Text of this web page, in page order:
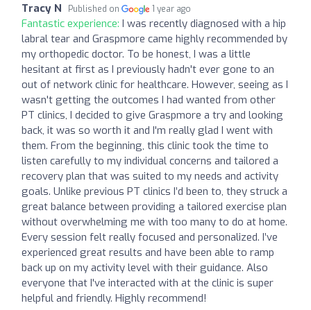
Tracy N Published on 1 year ago
Fantastic experience: I was recently diagnosed with a hip
labral tear and Graspmore came highly recommended by
my orthopedic doctor. To be honest, I was a little
hesitant at first as I previously hadn't ever gone to an
out of network clinic for healthcare. However, seeing as I
wasn't getting the outcomes I had wanted from other
PT clinics, I decided to give Graspmore a try and looking
back, it was so worth it and I'm really glad I went with
them. From the beginning, this clinic took the time to
listen carefully to my individual concerns and tailored a
recovery plan that was suited to my needs and activity
goals. Unlike previous PT clinics I’d been to, they struck a
great balance between providing a tailored exercise plan
without overwhelming me with too many to do at home.
Every session felt really focused and personalized. I’ve
experienced great results and have been able to ramp
back up on my activity level with their guidance. Also
everyone that I've interacted with at the clinic is super
helpful and friendly. Highly recommend!